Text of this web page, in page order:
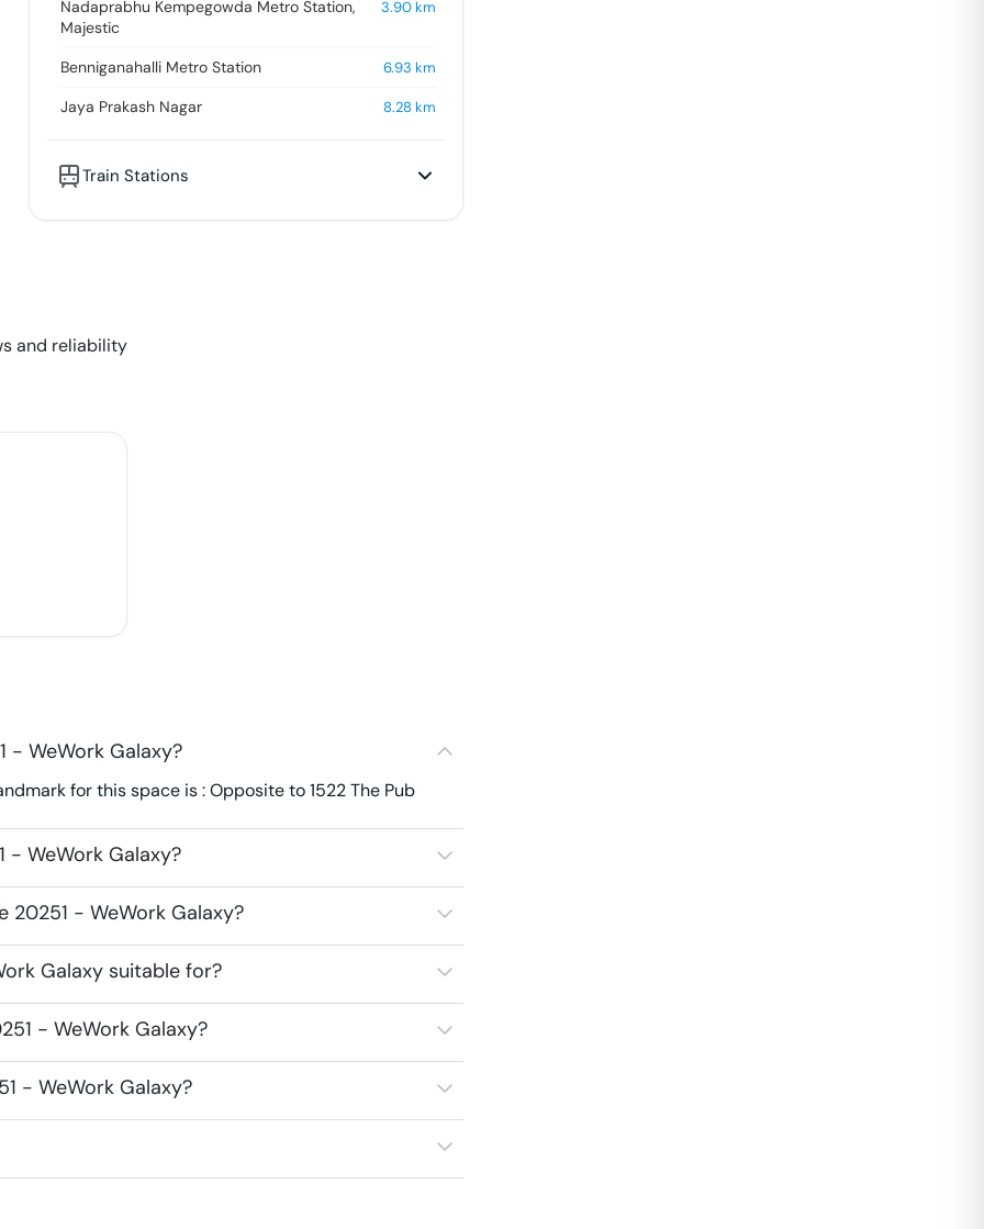
Nadaprabhu Kempegowda Metro Station,
Majestic
3.90km
Benniganahalli Metro Station 6.93 km
Jaya Prakash Nagar 8.28 km
Train Stations
and reliability
- WeWork Galaxy?
for this space is : Opposite to 1522 The Pub
- WeWork Galaxy?
- WeWork Galaxy?
Galaxy suitable for?
- WeWork Galaxy?
- WeWork Galaxy?